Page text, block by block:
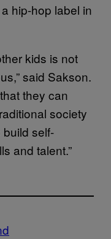
hip-hop label in
kids is not
said Sakson.
they can
society
self-
and talent.”